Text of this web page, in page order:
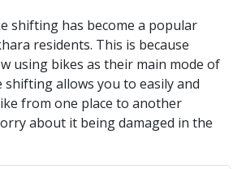
shifting has become a popular
residents. This is because
using bikes as their main mode of
allows you to easily and
from one place to another
about it being damaged in the